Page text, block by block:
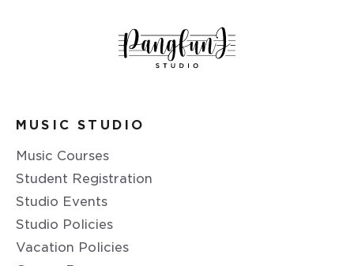
MUSIC STUDIO
Music Courses
Student Registration
Studio Events
Studio Policies
Vacation Policies